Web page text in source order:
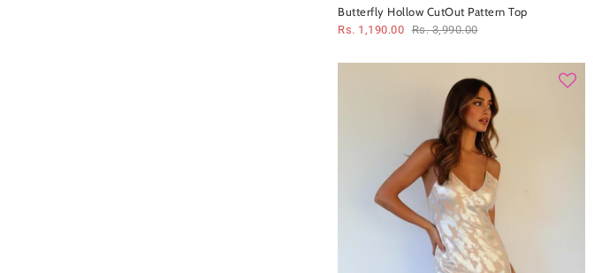
Butterfly Hollow CutOut Pattern Top
Rs. 1,190.00 Rs. 3,990.00